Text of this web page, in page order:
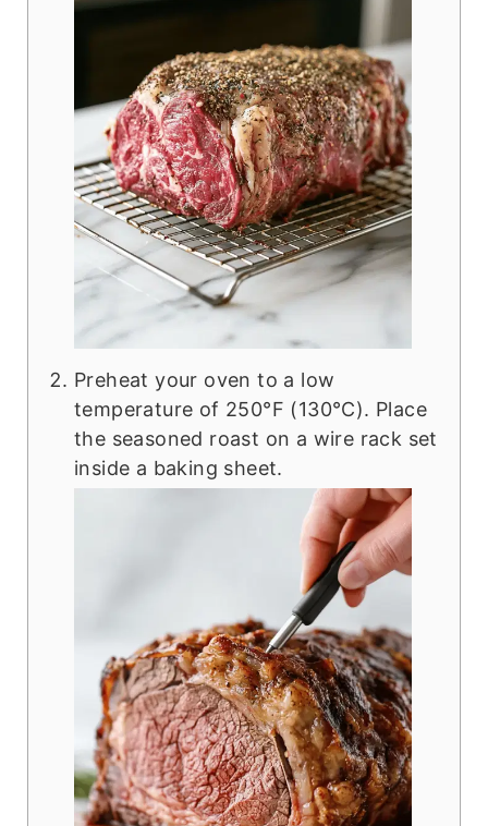
Preheat your oven to a low
temperature of 250°F (130°C). Place
the seasoned roast on a wire rack set
inside a baking sheet.